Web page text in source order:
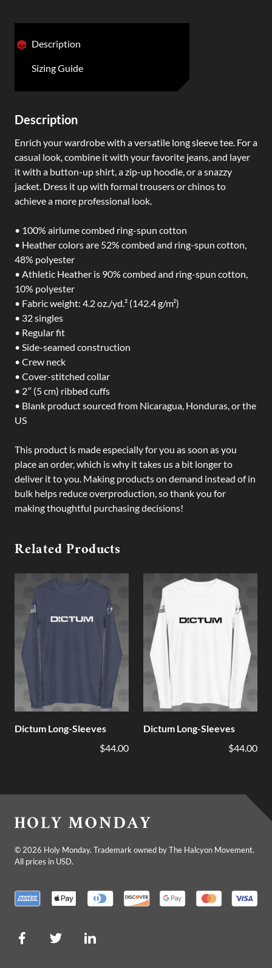
Description
Sizing Guide
Description
Enrich your wardrobe with a versatile long sleeve tee. For a
casual look, combine it with your favorite jeans, and layer
it with a button-up shirt, a zip-up hoodie, or a snazzy
jacket. Dress it up with formal trousers or chinos to
achieve a more professional look.
• 100% airlume combed ring-spun cotton
• Heather colors are 52% combed and ring-spun cotton,
48% polyester
• Athletic Heather is 90% combed and ring-spun cotton,
10% polyester
• Fabric weight: 4.2 oz./yd.² (142.4 g/m²)
• 32 singles
• Regular fit
• Side-seamed construction
• Crew neck
• Cover-stitched collar
• 2″ (5 cm) ribbed cuffs
• Blank product sourced from Nicaragua, Honduras, or the
US
This product is made especially for you as soon as you
place an order, which is why it takes us a bit longer to
deliver it to you. Making products on demand instead of in
bulk helps reduce overproduction, so thank you for
making thoughtful purchasing decisions!
Related Products
Dictum Long-Sleeves
$44.00
Dictum Long-Sleeves
$44.00
© 2026 Holy Monday. Trademark owned by The Halcyon Movement.
All prices in USD.